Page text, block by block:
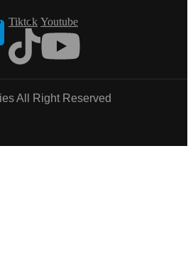
Tiktok Youtube
All Right Reserved